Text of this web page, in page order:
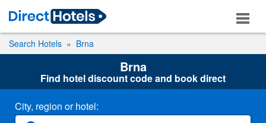
Search Hotels Brna
Brna
Find hotel discount code and book direct
City, region or hotel: